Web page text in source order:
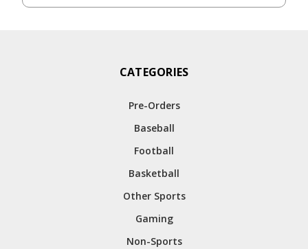
CATEGORIES
Pre-Orders
Baseball
Football
Basketball
Other Sports
Gaming
Non-Sports